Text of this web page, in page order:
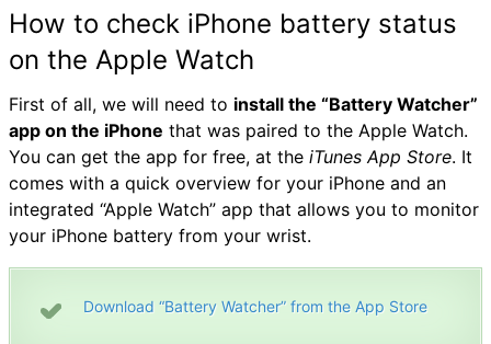
How to check iPhone battery status
on the Apple Watch
First of all, we will need to install the “Battery Watcher”
app on the iPhone that was paired to the Apple Watch.
You can get the app for free, at the iTunes App Store. It
comes with a quick overview for your iPhone and an
integrated “Apple Watch” app that allows you to monitor
your iPhone battery from your wrist.
Download “Battery Watcher” from the App Store